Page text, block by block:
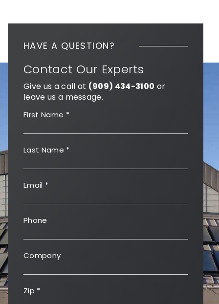
HAVE A QUESTION?
Contact Our Experts
Give us a call at (909) 434-3100 or
leave us a message.
First Name *
Last Name *
Email *
Phone
Company
Zip *